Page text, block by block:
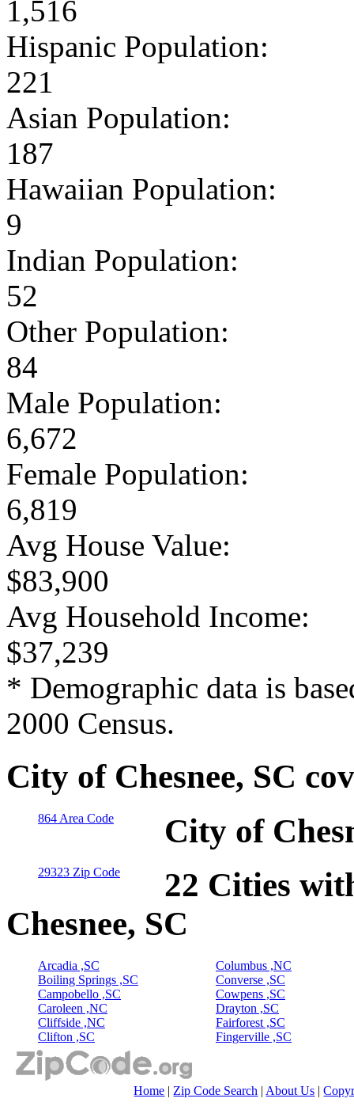
1,516
Hispanic Population:
221
Asian Population:
187
Hawaiian Population:
9
Indian Population:
52
Other Population:
84
Male Population:
6,672
Female Population:
6,819
Avg House Value:
$83,900
Avg Household Income:
$37,239
* Demographic data is
2000 Census.
City of Chesnee, SC
864 Area Code City of
29323 Zip Code
22 Cities
Chesnee, SC
Arcadia ,SC
Boiling Springs ,SC
Campobello ,SC
Caroleen ,NC
Cliffside ,NC
Clifton ,SC
Columbus ,NC
Converse ,SC
Cowpens ,SC
Drayton ,SC
Fairforest ,SC
Fingerville ,SC
Home | Zip Code Search | About Us |